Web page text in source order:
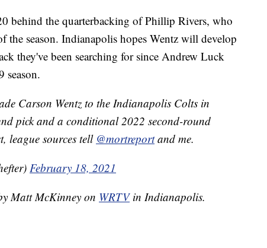
behind the quarterbacking of Phillip Rivers, who
the season. Indianapolis hopes Wentz will develop
they've been searching for since Andrew Luck
season.
Carson Wentz to the Indianapolis Colts in
pick and a conditional 2022 second-round
league sources tell @mortreportand me.
February 18, 2021
Matt McKinney on WRTVin Indianapolis.